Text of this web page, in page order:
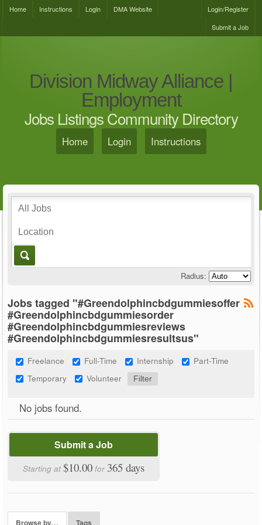
Home Instructions Login DMA Website
Login/Register
Submit a Job
Division Midway Alliance |
Employment
Jobs Listings Community Directory
Home Login Instructions
Radius:
Jobs tagged "#Greendolphincbdgummiesoffer
#Greendolphincbdgummiesorder
#Greendolphincbdgummiesreviews
#Greendolphincbdgummiesresultsus"
Freelance Full-Time Internship
Part-Time
Temporary
Volunteer
No jobs found.
Submit a Job
Starting at$10.00 for 365 days